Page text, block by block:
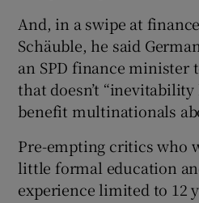
And, in a swipe at
Schäuble, he said
an SPD finance minister
that doesn’t
benefit multinationals
Pre-empting critics who
little formal education
experience limited to 12